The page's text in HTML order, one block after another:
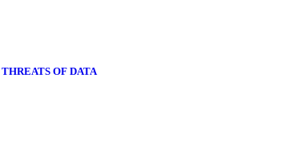
OF DATA